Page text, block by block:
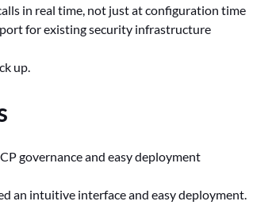
in real time, not just at configuration time
for existing security infrastructure
up.
governance and easy deployment
an intuitive interface and easy deployment.